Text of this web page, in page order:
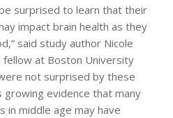
surprised to learn that their
impact brain health as they
said study author Nicole
at Boston University
not surprised by these
evidence that many
in middle age may have